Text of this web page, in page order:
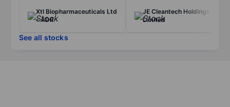
Xtl Biopharmaceuticals Ltd
- ADR
JE Cleantech Holdings
Limited
See all stocks